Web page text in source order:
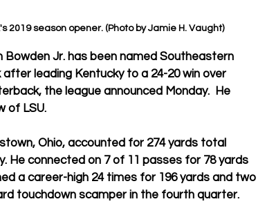
2019 season opener. (Photo by Jamie H. Vaught)
Bowden Jr. has been named Southeastern
leading Kentucky to a 24-20 win over
the league announced Monday.  He
of LSU.
Ohio, accounted for 274 yards total
He connected on 7 of 11 passes for 78 yards
a career-high 24 times for 196 yards and two
touchdown scamper in the fourth quarter.